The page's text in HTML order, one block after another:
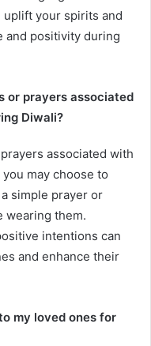
uplift your spirits and
and positivity during
or prayers associated
Diwali?
associated with
may choose to
simple prayer or
wearing them.
intentions can
and enhance their
my loved ones for